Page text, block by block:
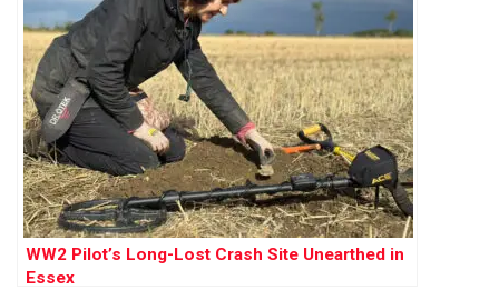
WW2 Pilot’s Long-Lost Crash Site Unearthed in
Essex